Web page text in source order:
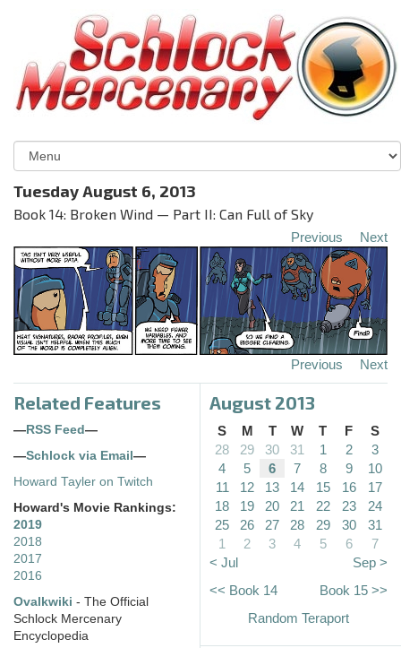
Tuesday August 6, 2013
Book 14: Broken Wind — Part II: Can Full of Sky
Previous Next
Previous Next
Related Features
—RSS Feed—
—Schlock via Email—
Howard Tayler on Twitch
Howard's Movie Rankings:
2019
2018
2017
2016
Ovalkwiki - The Official
Schlock Mercenary
Encyclopedia
August 2013
S M T W T F
S
28
29 30 31 1 2
3
4
5 6 7 8 9
10
11
12 13 14 15 16
17
18
19 20 21 22 23
24
25
26 27 28 29 30
31
1
2 3 4 5 6
7
< Jul
Sep >
<< Book 14
Book 15 >>
Random Teraport